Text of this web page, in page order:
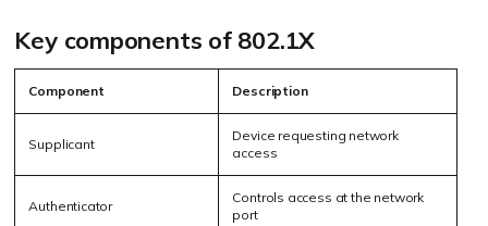
Key components of 802.1X
Component Description
Supplicant
Device requesting network
access
Authenticator
Controls access at the network
port